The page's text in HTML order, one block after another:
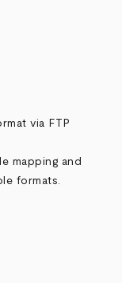
via FTP
mapping and
formats.